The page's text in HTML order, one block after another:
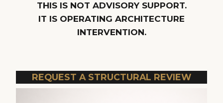
THIS IS NOT ADVISORY SUPPORT.
IT IS OPERATING ARCHITECTURE
INTERVENTION.
REQUEST A STRUCTURAL REVIEW